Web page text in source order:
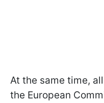
At the same time,
the European